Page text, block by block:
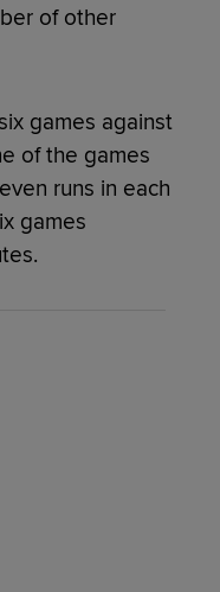
of other
games against
of the games
runs in each
games